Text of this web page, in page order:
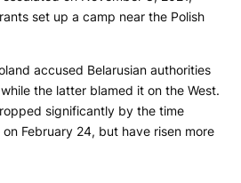
set up a camp near the Polish
accused Belarusian authorities
the latter blamed it on the West.
significantly by the time
February 24, but have risen more